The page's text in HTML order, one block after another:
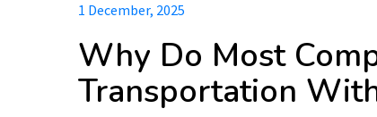
1 December, 2025
Why Do Most
Transportation